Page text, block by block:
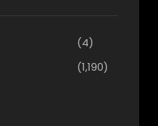
(4)
(1,190)